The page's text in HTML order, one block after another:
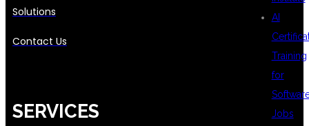
AI
Training
for
Jobs
Solutions
Contact Us
SERVICES